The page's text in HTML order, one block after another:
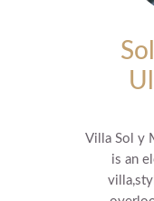
Villa Sol y
is an